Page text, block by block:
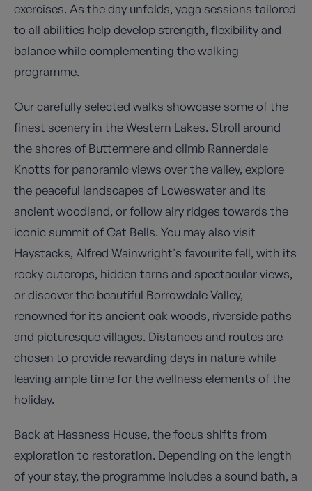
exercises. As the day unfolds, yoga sessions tailored
to all abilities help develop strength, flexibility and
balance while complementing the walking
programme.
Our carefully selected walks showcase some of the
finest scenery in the Western Lakes. Stroll around
the shores of Buttermere and climb Rannerdale
Knotts for panoramic views over the valley, explore
the peaceful landscapes of Loweswater and its
ancient woodland, or follow airy ridges towards the
iconic summit of Cat Bells. You may also visit
Haystacks, Alfred Wainwright's favourite fell, with its
rocky outcrops, hidden tarns and spectacular views,
or discover the beautiful Borrowdale Valley,
renowned for its ancient oak woods, riverside paths
and picturesque villages. Distances and routes are
chosen to provide rewarding days in nature while
leaving ample time for the wellness elements of the
holiday.
Back at Hassness House, the focus shifts from
exploration to restoration. Depending on the length
of your stay, the programme includes a sound bath, a